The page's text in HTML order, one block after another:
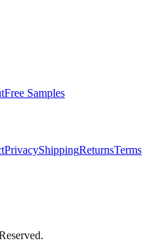
Free Samples
PrivacyShippingReturnsTerms